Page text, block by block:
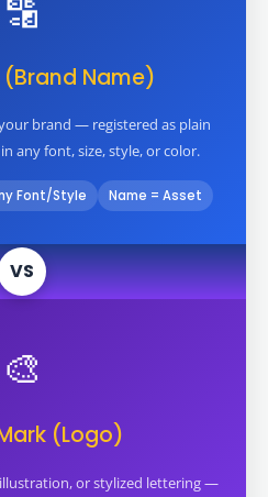
Name)
brand — registered as plain
any font, size, style, or color.
Font/Style Name = Asset
VS
🎨
(Logo)
or stylized lettering —